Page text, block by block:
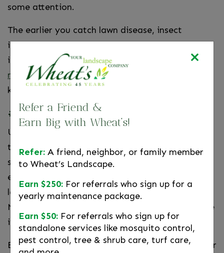
some attention.
The earlier you catch lawn disease, insect
infestations, nutrient deficiencies, or irrigation
issues, the better. Wheat’s offers all the
maintenance services your lawn
keep it looking its healthiest and best.
#3. Replace Your Worn-Out Grill
Unless you have a high-quality grill, you’re lucky
to get a couple of years out of it before parts
start to wear out. With holiday weekends and
entertaining, you don’t want to find out at the
last minute that your grill isn’t up to the task.
Now’s the time to check out your grill and decide
if it’s time to replace it.
Even better, it might be time to get that outdoor
Refer a Friend &
Earn Big with Wheat’s!
Refer: A friend, neighbor, or family member
to Wheat’s Landscape.
Earn $250: For referrals who sign up for a
yearly maintenance package.
Earn $50: For referrals who sign up for
standalone services like mosquito control,
pest control, tree & shrub care, turf care,